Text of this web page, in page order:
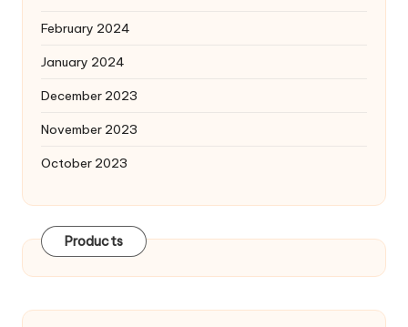
February 2024
January 2024
December 2023
November 2023
October 2023
Products